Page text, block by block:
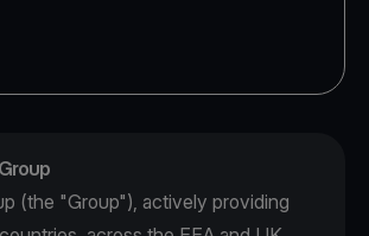
(the "Group"), actively providing